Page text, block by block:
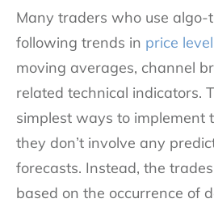
Many traders who use algo-
following trends in price
moving averages, channel
related technical indicators.
simplest ways to implement
they don’t involve any
forecasts. Instead, the
based on the occurrence of